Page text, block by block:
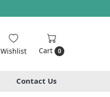
Wishlist Cart 0
Contact Us